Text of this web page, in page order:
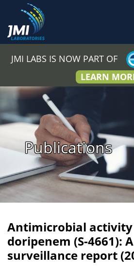
JMI LABS IS NOW PART OF
LEARN
Publications
Antimicrobial
doripenem (S-4661):
surveillance report